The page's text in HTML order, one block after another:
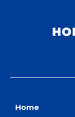
Home